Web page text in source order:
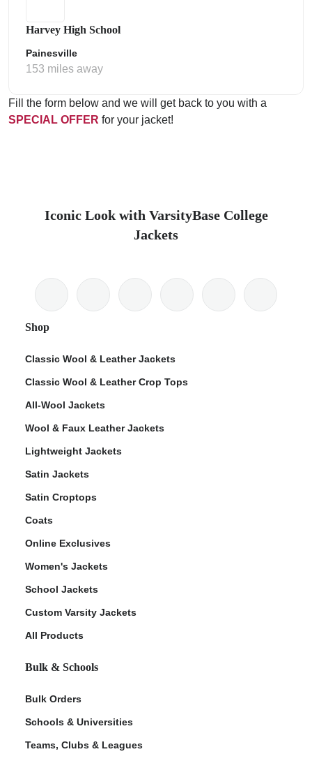
Harvey High School
Painesville
153 miles away
Fill the form below and we will get back to you with a
SPECIAL OFFER for your jacket!
Iconic Look with VarsityBase College
Jackets
Shop
Classic Wool & Leather Jackets
Classic Wool & Leather Crop Tops
All-Wool Jackets
Wool & Faux Leather Jackets
Lightweight Jackets
Satin Jackets
Satin Croptops
Coats
Online Exclusives
Women's Jackets
School Jackets
Custom Varsity Jackets
All Products
Bulk & Schools
Bulk Orders
Schools & Universities
Teams, Clubs & Leagues